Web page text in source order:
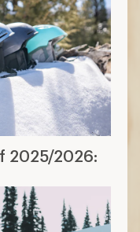
2025/2026: